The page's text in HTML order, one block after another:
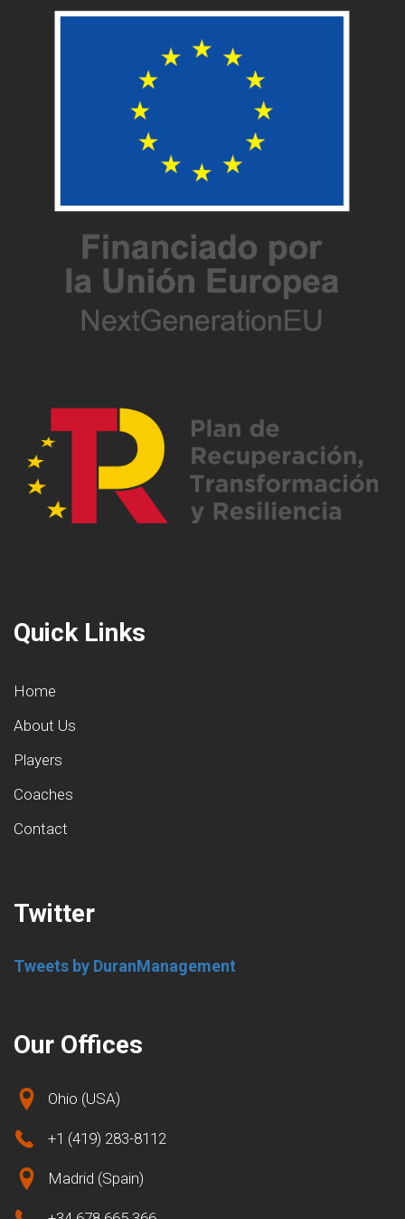
Quick Links
Home
About Us
Players
Coaches
Contact
Twitter
Tweets by DuranManagement
Our Offices
Ohio (USA)
+1 (419) 283-8112
Madrid (Spain)